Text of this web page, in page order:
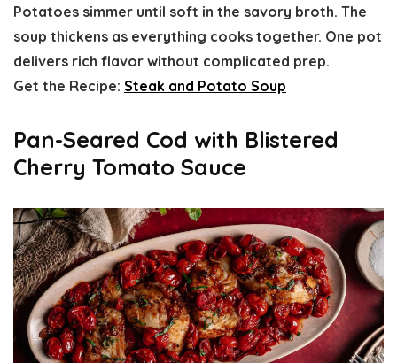
Potatoes simmer until soft in the savory broth. The
soup thickens as everything cooks together. One pot
delivers rich flavor without complicated prep.
Get the Recipe: Steak and Potato Soup
Pan-Seared Cod with Blistered
Cherry Tomato Sauce